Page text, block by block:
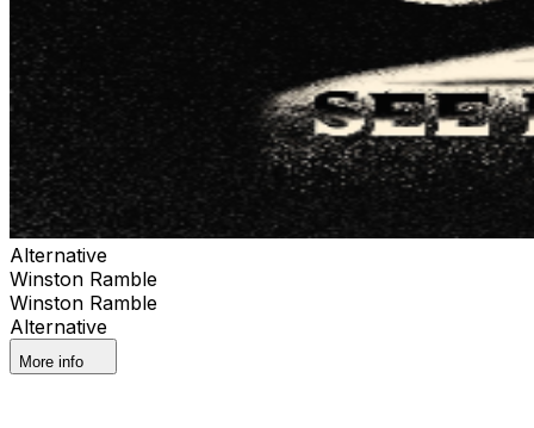
Alternative
Winston Ramble
Winston Ramble
Alternative
More info